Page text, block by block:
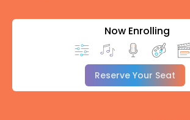
Now Enrolling
Reserve Your Seat